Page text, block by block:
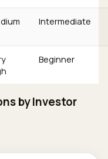
Intermediate
Beginner
by Investor